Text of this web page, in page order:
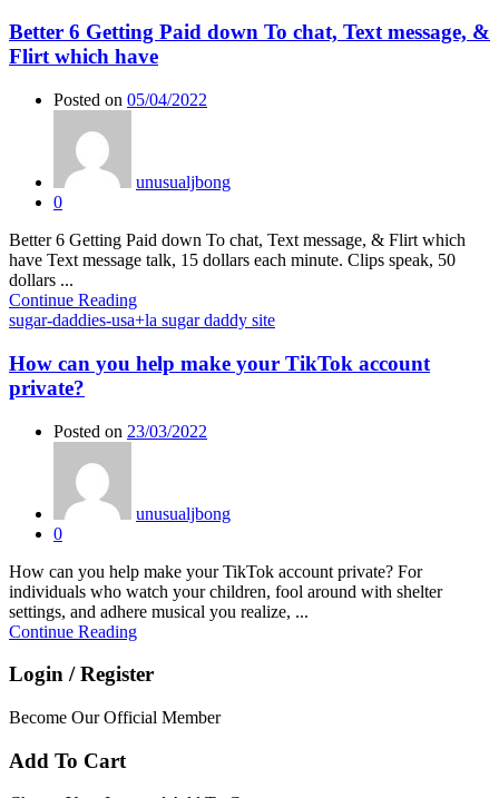
Better 6 Getting Paid down To chat, Text message, &
Flirt which have
Posted on 05/04/2022
unusualjbong
0
Better 6 Getting Paid down To chat, Text message, & Flirt which
have Text message talk, 15 dollars each minute. Clips speak, 50
dollars ...
Continue Reading
sugar-daddies-usa+la sugar daddy site
How can you help make your TikTok account
private?
Posted on 23/03/2022
unusualjbong
0
How can you help make your TikTok account private? For
individuals who watch your children, fool around with shelter
settings, and adhere musical you realize, ...
Continue Reading
Login / Register
Become Our Official Member
Add To Cart